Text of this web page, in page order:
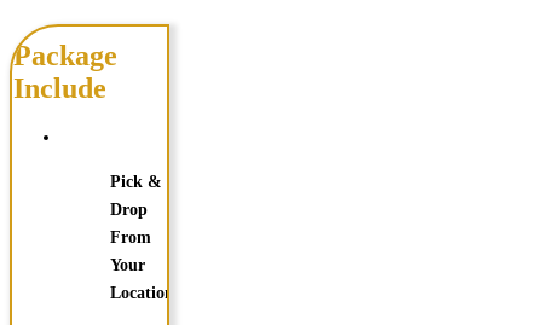
Package
Include
Pick &
Drop
From
Your
Location